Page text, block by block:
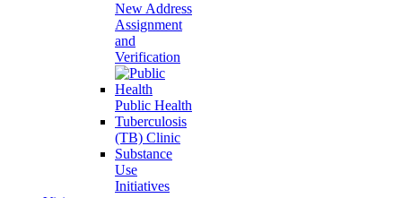
New Address
Assignment
and
Verification
Public Health
Tuberculosis
(TB) Clinic
Substance
Use
Initiatives